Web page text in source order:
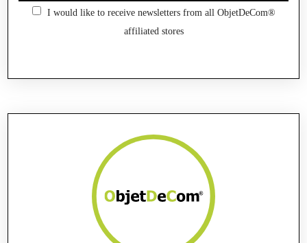
I would like to receive newsletters from all ObjetDeCom®
affiliated stores